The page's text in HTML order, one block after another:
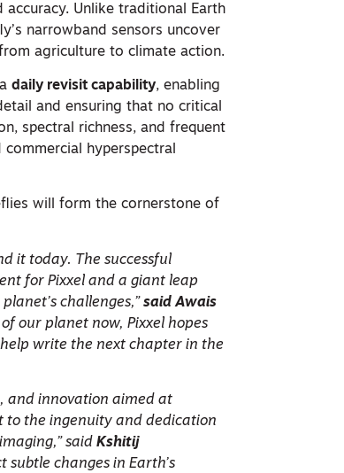
Unlike traditional Earth
narrowband sensors uncover
agriculture to climate action.
daily revisit capability, enabling
and ensuring that no critical
spectral richness, and frequent
hyperspectral
will form the cornerstone of
it today. The successful
for Pixxel and a giant leap
challenges,” said Awais
our planet now, Pixxel hopes
write the next chapter in the
and innovation aimed at
to the ingenuity and dedication
said Kshitij
subtle changes in Earth’s